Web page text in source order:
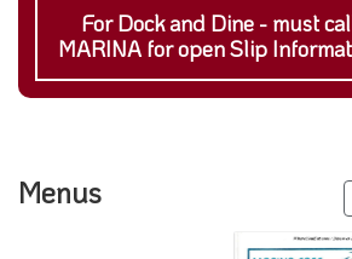
For Dock and Dine - must
MARINA for open Slip
Menus